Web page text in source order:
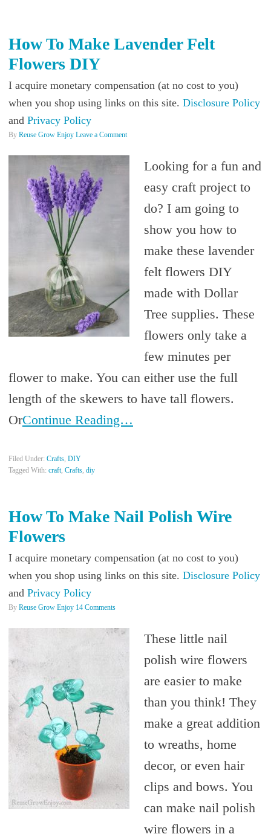
How To Make Lavender Felt
Flowers DIY
I acquire monetary compensation (at no cost to you)
when you shop using links on this site. Disclosure Policy
and Privacy Policy
By Reuse Grow Enjoy Leave a Comment
Looking for a fun and
easy craft project to
do? I am going to
show you how to
make these lavender
felt flowers DIY
made with Dollar
Tree supplies. These
flowers only take a
few minutes per
flower to make. You can either use the full
length of the skewers to have tall flowers.
OrContinue Reading…
Filed Under: Crafts, DIY
Tagged With: craft, Crafts, diy
How To Make Nail Polish Wire
Flowers
I acquire monetary compensation (at no cost to you)
when you shop using links on this site. Disclosure Policy
and Privacy Policy
By Reuse Grow Enjoy 14 Comments
These little nail
polish wire flowers
are easier to make
than you think! They
make a great addition
to wreaths, home
decor, or even hair
clips and bows. You
can make nail polish
wire flowers in a